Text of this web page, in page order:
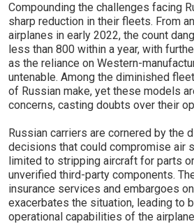
Compounding the challenges facing
sharp reduction in their fleets. From
airplanes in early 2022, the count
less than 800 within a year, with
as the reliance on Western-
untenable. Among the diminished
of Russian make, yet these models
concerns, casting doubts over their
Russian carriers are cornered by the
decisions that could compromise air
limited to stripping aircraft for parts
unverified third-party components.
insurance services and embargoes
exacerbates the situation, leading to
operational capabilities of the